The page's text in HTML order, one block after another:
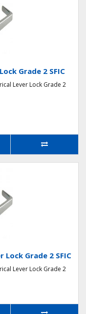
Grade 2 SFIC
Lever Lock Grade 2
Lock Grade 2 SFIC
Lever Lock Grade 2